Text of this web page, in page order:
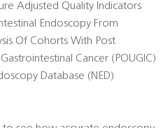
Adjusted Quality Indicators
Endoscopy From
Of Cohorts With Post
Cancer (POUGIC)
Database (NED)